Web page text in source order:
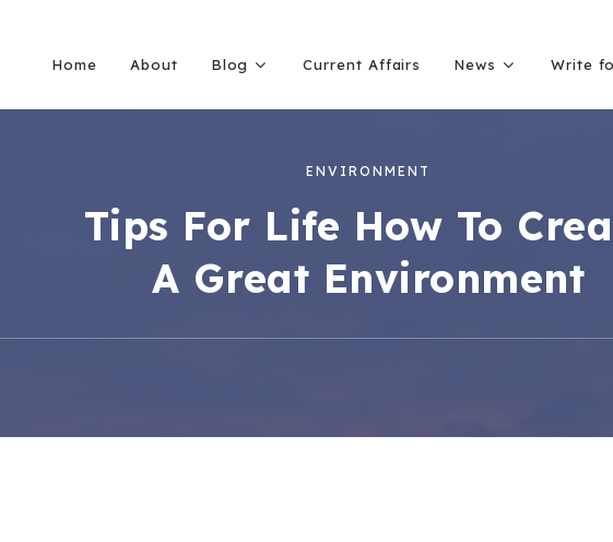
Home About Blog Current Affairs News Write
ENVIRONMENT
Tips For Life How To
A Great Environment